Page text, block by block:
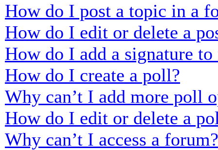
How do I post a topic in a
How do I edit or delete a
How do I add a signature to
How do I create a poll?
Why can’t I add more poll
How do I edit or delete a
Why can’t I access a forum?